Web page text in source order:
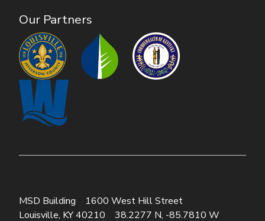
Our Partners
MSD Building
1600 West Hill Street
Louisville, KY 40210
38.2277 N, -85.7810 W